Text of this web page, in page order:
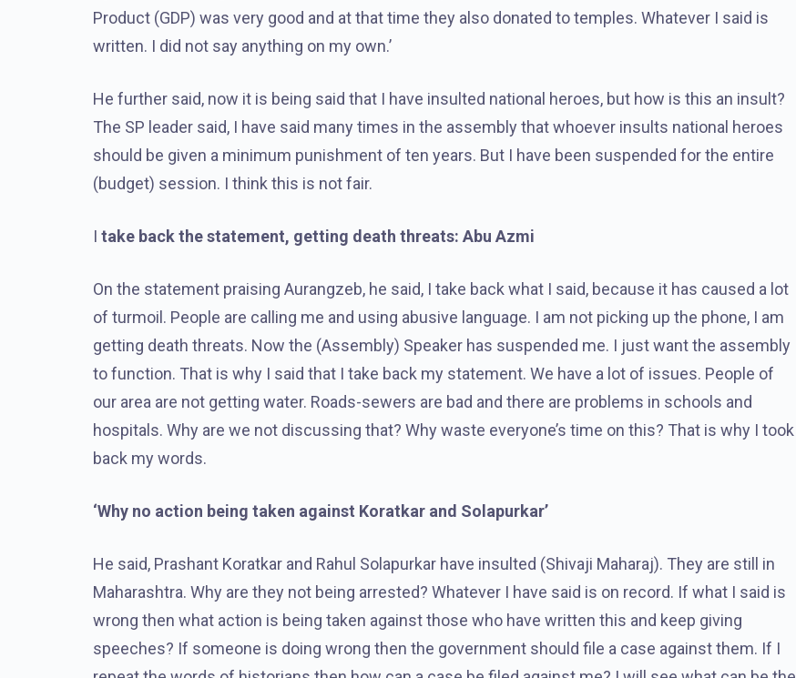
Product (GDP) was very good and at that time they also donated to temples. Whatever I said is
written. I did not say anything on my own.’
He further said, now it is being said that I have insulted national heroes, but how is this an insult?
The SP leader said, I have said many times in the assembly that whoever insults national heroes
should be given a minimum punishment of ten years. But I have been suspended for the entire
(budget) session. I think this is not fair.
I take back the statement, getting death threats: Abu Azmi
On the statement praising Aurangzeb, he said, I take back what I said, because it has caused a lot
of turmoil. People are calling me and using abusive language. I am not picking up the phone, I am
getting death threats. Now the (Assembly) Speaker has suspended me. I just want the assembly
to function. That is why I said that I take back my statement. We have a lot of issues. People of
our area are not getting water. Roads-sewers are bad and there are problems in schools and
hospitals. Why are we not discussing that? Why waste everyone’s time on this? That is why I took
back my words.
‘Why no action being taken against Koratkar and Solapurkar’
He said, Prashant Koratkar and Rahul Solapurkar have insulted (Shivaji Maharaj). They are still in
Maharashtra. Why are they not being arrested? Whatever I have said is on record. If what I said is
wrong then what action is being taken against those who have written this and keep giving
speeches? If someone is doing wrong then the government should file a case against them. If I